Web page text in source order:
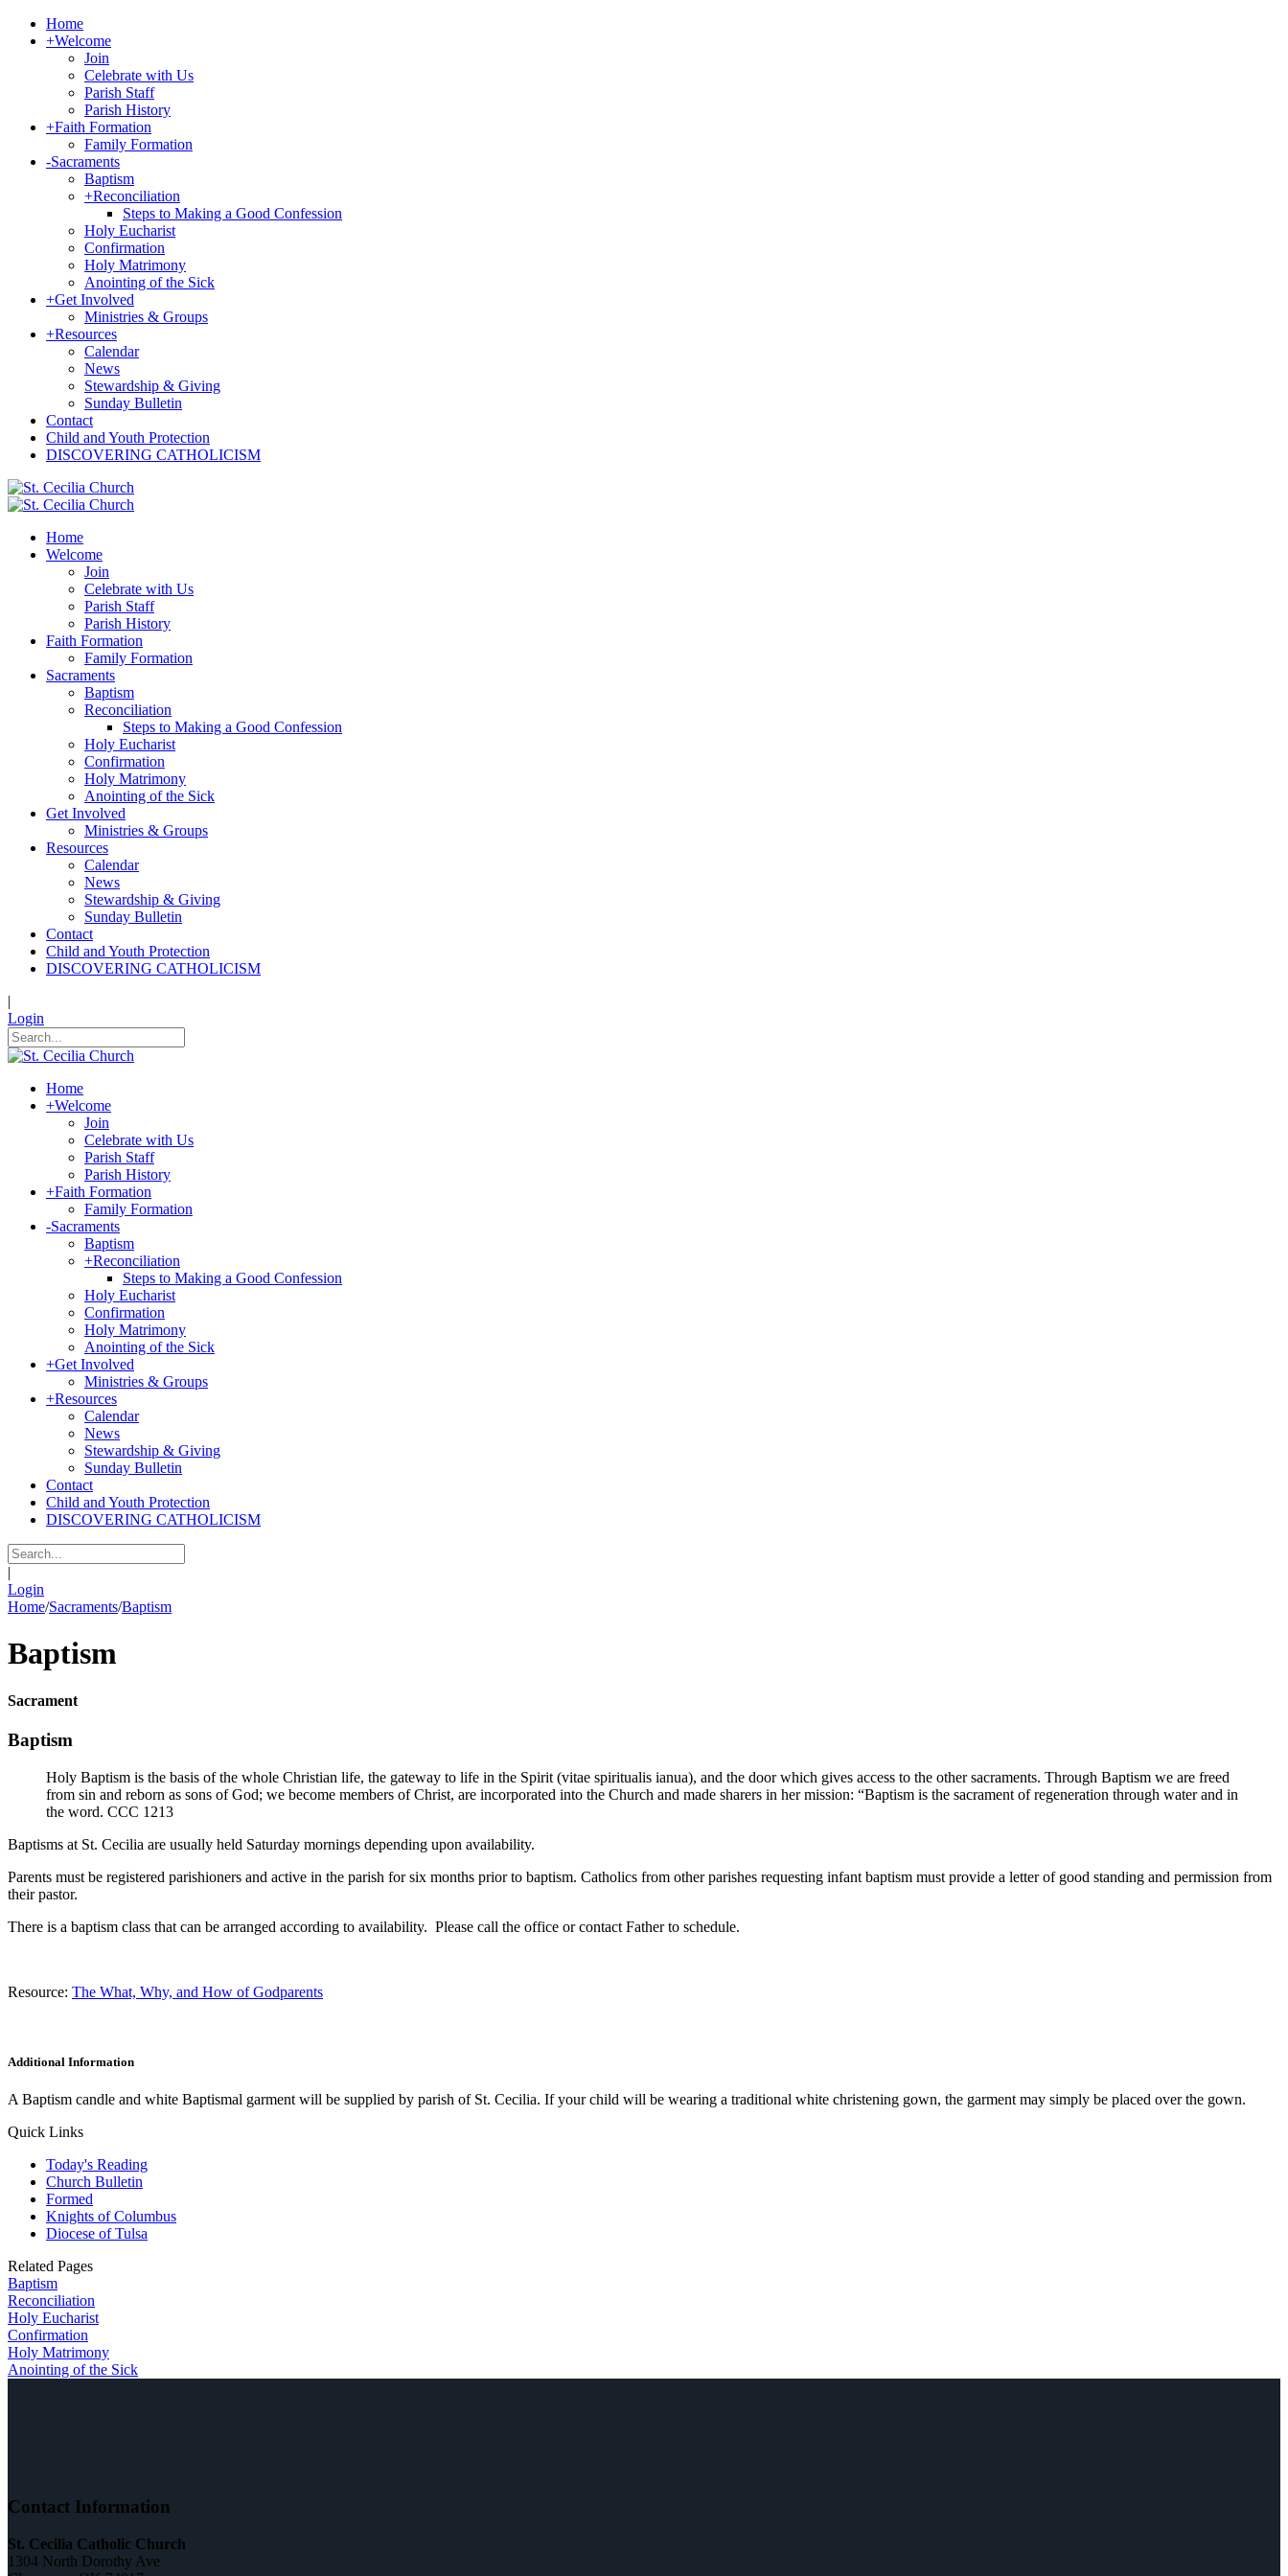
Home
+Welcome
Join
Celebrate with Us
Parish Staff
Parish History
+Faith Formation
Family Formation
-Sacraments
Baptism
+Reconciliation
Steps to Making a Good Confession
Holy Eucharist
Confirmation
Holy Matrimony
Anointing of the Sick
+Get Involved
Ministries & Groups
+Resources
Calendar
News
Stewardship & Giving
Sunday Bulletin
Contact
Child and Youth Protection
DISCOVERING CATHOLICISM
Home
Welcome
Join
Celebrate with Us
Parish Staff
Parish History
Faith Formation
Family Formation
Sacraments
Baptism
Reconciliation
Steps to Making a Good Confession
Holy Eucharist
Confirmation
Holy Matrimony
Anointing of the Sick
Get Involved
Ministries & Groups
Resources
Calendar
News
Stewardship & Giving
Sunday Bulletin
Contact
Child and Youth Protection
DISCOVERING CATHOLICISM
|
Login
Home
+Welcome
Join
Celebrate with Us
Parish Staff
Parish History
+Faith Formation
Family Formation
-Sacraments
Baptism
+Reconciliation
Steps to Making a Good Confession
Holy Eucharist
Confirmation
Holy Matrimony
Anointing of the Sick
+Get Involved
Ministries & Groups
+Resources
Calendar
News
Stewardship & Giving
Sunday Bulletin
Contact
Child and Youth Protection
DISCOVERING CATHOLICISM
|
Login
Home/Sacraments/Baptism
Baptism
Sacrament
Baptism
Holy Baptism is the basis of the whole Christian life, the gateway to life in the Spirit (vitae spiritualis ianua), and the door which gives access to the other sacraments. Through Baptism we are freed
from sin and reborn as sons of God; we become members of Christ, are incorporated into the Church and made sharers in her mission: “Baptism is the sacrament of regeneration through water and in
the word. CCC 1213
Baptisms at St. Cecilia are usually held Saturday mornings depending upon availability.
Parents must be registered parishioners and active in the parish for six months prior to baptism. Catholics from other parishes requesting infant baptism must provide a letter of good standing and permission from
their pastor.
There is a baptism class that can be arranged according to availability. Please call the office or contact Father to schedule.
Resource: The What, Why, and How of Godparents
Additional Information
A Baptism candle and white Baptismal garment will be supplied by parish of St. Cecilia. If your child will be wearing a traditional white christening gown, the garment may simply be placed over the gown.
Quick Links
Today's Reading
Church Bulletin
Formed
Knights of Columbus
Diocese of Tulsa
Related Pages
Baptism
Reconciliation
Holy Eucharist
Confirmation
Holy Matrimony
Anointing of the Sick
Contact Information
St. Cecilia Catholic Church
1304 North Dorothy Ave